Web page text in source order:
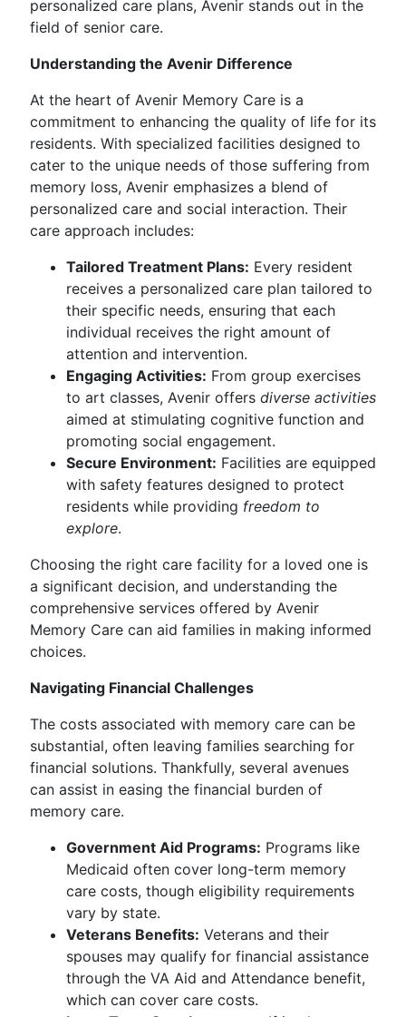
personalized care plans, Avenir stands out in the
field of senior care.
Understanding the Avenir Difference
At the heart of Avenir Memory Care is a
commitment to enhancing the quality of life for its
residents. With specialized facilities designed to
cater to the unique needs of those suffering from
memory loss, Avenir emphasizes a blend of
personalized care and social interaction. Their
care approach includes:
Tailored Treatment Plans: Every resident
receives a personalized care plan tailored to
their specific needs, ensuring that each
individual receives the right amount of
attention and intervention.
Engaging Activities: From group exercises
to art classes, Avenir offers diverse activities
aimed at stimulating cognitive function and
promoting social engagement.
Secure Environment: Facilities are equipped
with safety features designed to protect
residents while providing freedom to
explore.
Choosing the right care facility for a loved one is
a significant decision, and understanding the
comprehensive services offered by Avenir
Memory Care can aid families in making informed
choices.
Navigating Financial Challenges
The costs associated with memory care can be
substantial, often leaving families searching for
financial solutions. Thankfully, several avenues
can assist in easing the financial burden of
memory care.
Government Aid Programs: Programs like
Medicaid often cover long-term memory
care costs, though eligibility requirements
vary by state.
Veterans Benefits: Veterans and their
spouses may qualify for financial assistance
through the VA Aid and Attendance benefit,
which can cover care costs.